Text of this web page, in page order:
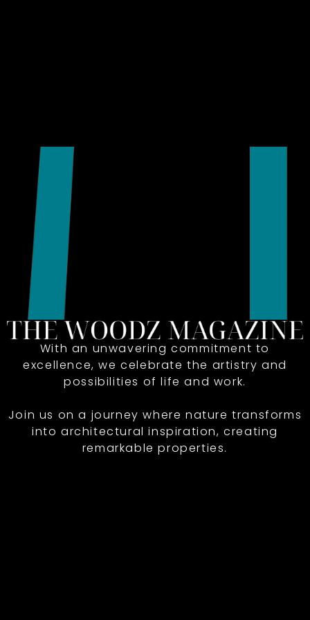
With an unwavering commitment to
excellence, we celebrate the artistry and
possibilities of life and work.
Join us on a journey where nature transforms
into architectural inspiration, creating
remarkable properties.